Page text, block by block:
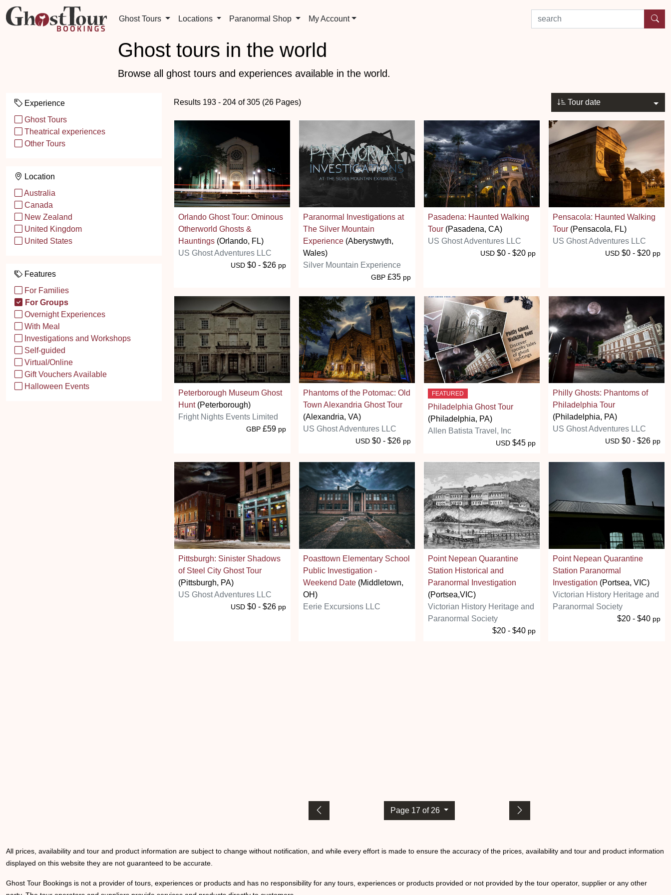
Ghost Tours Locations Paranormal Shop My Account search by experience or location
Ghost tours in the world
Browse all ghost tours and experiences available in the world.
Experience
Ghost Tours
Theatrical experiences
Other Tours
Location
Australia
Canada
New Zealand
United Kingdom
United States
Features
For Families
For Groups
Overnight Experiences
With Meal
Investigations and Workshops
Self-guided
Virtual/Online
Gift Vouchers Available
Halloween Events
Tour date
Results 193 - 204 of 305 (26 Pages)
Orlando Ghost Tour: Ominous
Otherworld Ghosts &
Hauntings (Orlando, FL)
US Ghost Adventures LLC
USD $0 - $26 pp
Paranormal Investigations at
The Silver Mountain
Experience (Aberystwyth,
Wales)
Silver Mountain Experience
GBP £35 pp
Pasadena: Haunted Walking
Tour (Pasadena, CA)
US Ghost Adventures LLC
USD $0 - $20 pp
Pensacola: Haunted Walking
Tour (Pensacola, FL)
US Ghost Adventures LLC
USD $0 - $20 pp
Peterborough Museum Ghost
Hunt(Peterborough)
Fright Nights Events Limited
GBP £59 pp
Phantoms of the Potomac: Old
Town Alexandria Ghost Tour
(Alexandria, VA)
US Ghost Adventures LLC
USD $0 - $26 pp
FEATURED
Philadelphia Ghost Tour
(Philadelphia, PA)
Allen Batista Travel, Inc
USD $45 pp
Philly Ghosts: Phantoms of
Philadelphia Tour
(Philadelphia, PA)
US Ghost Adventures LLC
USD $0 - $26 pp
Pittsburgh: Sinister Shadows
of Steel City Ghost Tour
(Pittsburgh, PA)
US Ghost Adventures LLC
USD $0 - $26 pp
Poasttown Elementary School
Public Investigation -
Weekend Date (Middletown,
OH)
Eerie Excursions LLC
Point Nepean Quarantine
Station Historical and
Paranormal Investigation
(Portsea,VIC)
Victorian History Heritage and
Paranormal Society
$20 - $40 pp
Point Nepean Quarantine
Station Paranormal
Investigation (Portsea, VIC)
Victorian History Heritage and
Paranormal Society
$20 - $40 pp
Page 17 of 26
All prices, availability and tour and product information are subject to change without notification, and while every effort is made to ensure the accuracy of the prices, availability and tour and product information
displayed on this website they are not guaranteed to be accurate.
Ghost Tour Bookings is not a provider of tours, experiences or products and has no responsibility for any tours, experiences or products provided or not provided by the tour operator, supplier or any other